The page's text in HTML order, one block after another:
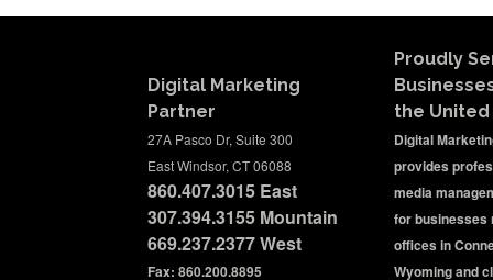
Digital Marketing
Partner
27A Pasco Dr, Suite 300
East Windsor, CT 06088
860.407.3015 East
307.394.3155 Mountain
669.237.2377West
Fax: 860.200.8895
Proudly
the
Digital
provides
media
for businesses
offices in
Wyoming and